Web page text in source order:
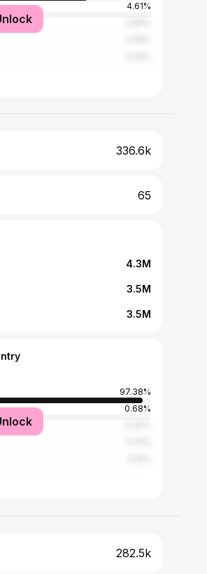
4.61%
336.6k
65
4.3M
3.5M
3.5M
97.38%
0.68%
282.5k